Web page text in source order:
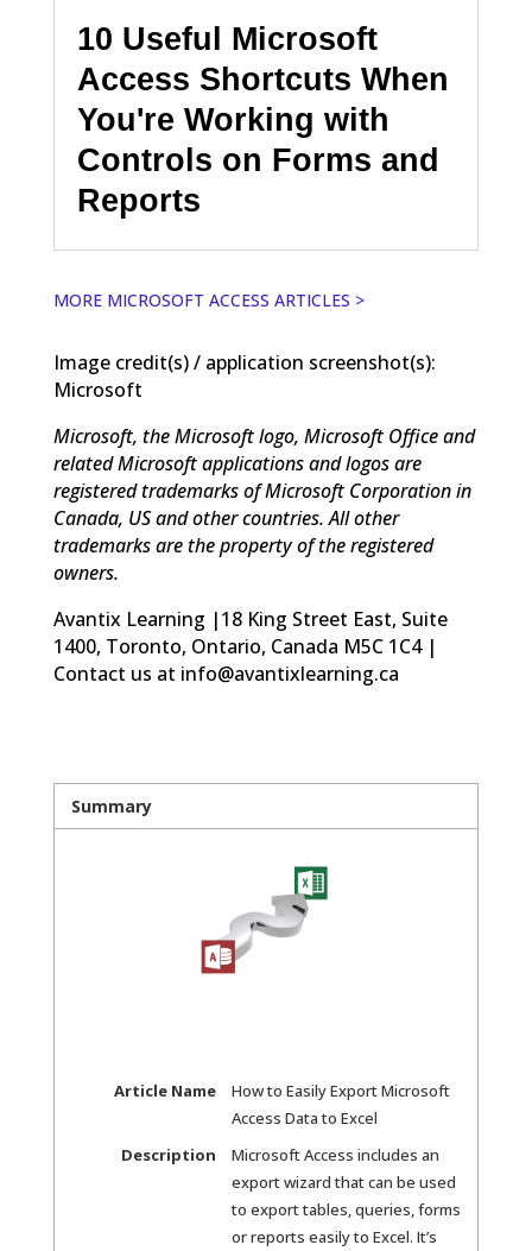
10 Useful Microsoft
Access Shortcuts When
You're Working with
Controls on Forms and
Reports
MORE MICROSOFT ACCESS ARTICLES >
Image credit(s) / application screenshot(s):
Microsoft
Microsoft, the Microsoft logo, Microsoft Office and
related Microsoft applications and logos are
registered trademarks of Microsoft Corporation in
Canada, US and other countries. All other
trademarks are the property of the registered
owners.
Avantix Learning |18 King Street East, Suite
1400, Toronto, Ontario, Canada M5C 1C4 |
Contact us at info@avantixlearning.ca
Summary
Article Name
How to Easily Export Microsoft
Access Data to Excel
Description
Microsoft Access includes an
export wizard that can be used
to export tables, queries, forms
or reports easily to Excel. It’s